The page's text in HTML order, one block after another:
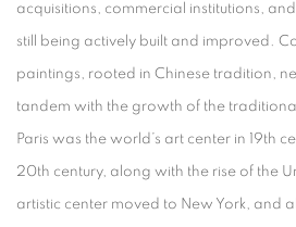
acquisitions, commercial institutions,
still being actively built and improved.
paintings, rooted in Chinese tradition,
tandem with the growth of the
Paris was the world’s art center in 19th
20th century, along with the rise of the
artistic center moved to New York, and